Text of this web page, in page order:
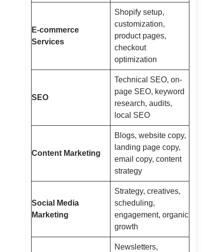
E-commerce
Services
Shopify setup,
customization,
product pages,
checkout
optimization
SEO
Technical SEO, on-
page SEO, keyword
research, audits,
local SEO
Content Marketing
Blogs, website copy,
landing page copy,
email copy, content
strategy
Social Media
Marketing
Strategy, creatives,
scheduling,
engagement, organic
growth
Newsletters,